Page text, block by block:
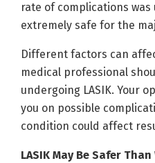
rate of complications
extremely safe for the
Different factors can
medical professional
undergoing LASIK. Your
you on possible
condition could affect
LASIK May Be Safer